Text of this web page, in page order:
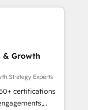
des ETI
et des
RevOps
commerciales et
API,
visiteurs en
& Growth
Strategy Experts
certifications